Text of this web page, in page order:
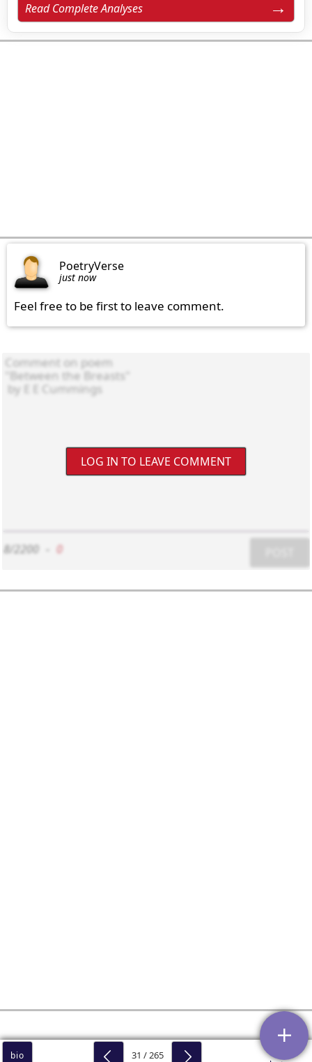
Read Complete Analyses
bio 31 / 265
PoetryVerse
just now
Feel free to be first to leave comment.
LOG IN TO LEAVE COMMENT
8/2200 0